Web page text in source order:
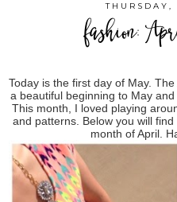
fashion:
Today is the first day of May.
a beautiful beginning to May
This month, I loved playing
and patterns. Below you will
month of April.